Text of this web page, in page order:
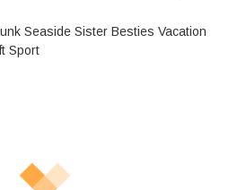
Seaside Sister Besties Vacation
Sport